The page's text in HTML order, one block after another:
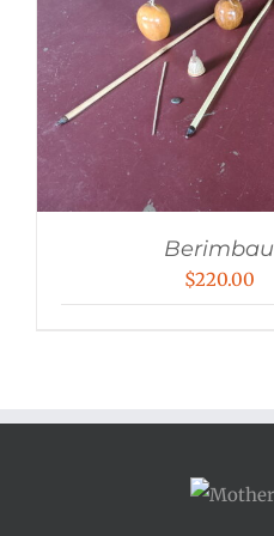
Berimbau
$220.00